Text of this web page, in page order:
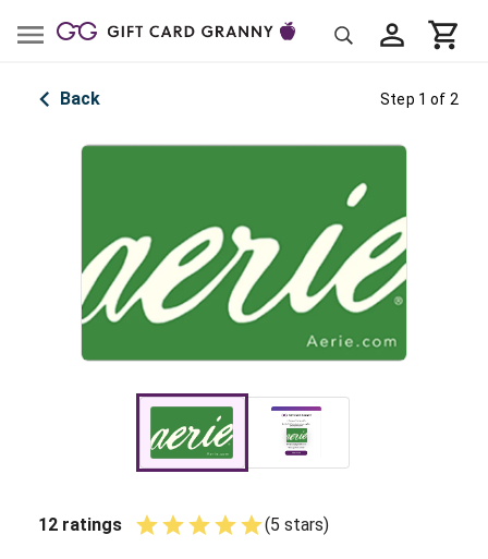
Back Step 1 of 2
12 ratings Empty
(5 stars)